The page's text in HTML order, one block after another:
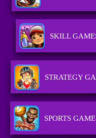
SKILL
STRATEGY
SPORTS